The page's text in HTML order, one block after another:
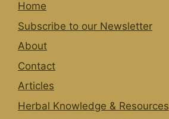
Home
Subscribe to our Newsletter
About
Contact
Articles
Herbal Knowledge & Resources